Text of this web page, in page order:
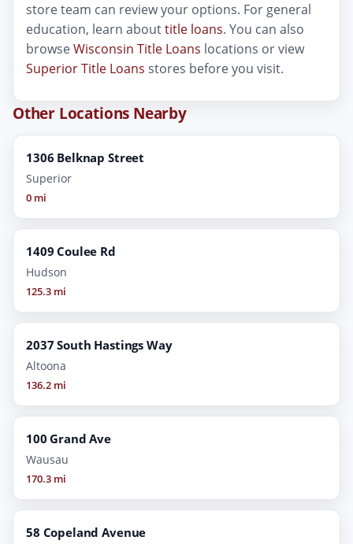
store team can review your options. For general
education, learn abouttitle loans. You can also
browseWisconsin Title Loans locations or view
Superior Title Loans stores before you visit.
Other Locations Nearby
1306 Belknap Street
Superior
0 mi
1409 Coulee Rd
Hudson
125.3 mi
2037 South Hastings Way
Altoona
136.2 mi
100 Grand Ave
Wausau
170.3 mi
58 Copeland Avenue